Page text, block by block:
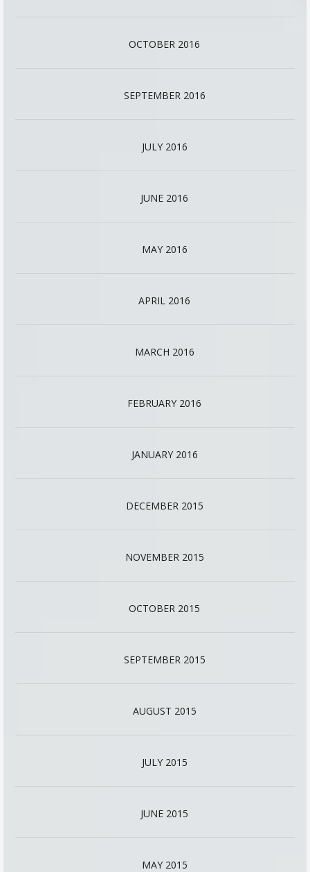
OCTOBER 2016
SEPTEMBER 2016
JULY 2016
JUNE 2016
MAY 2016
APRIL 2016
MARCH 2016
FEBRUARY 2016
JANUARY 2016
DECEMBER 2015
NOVEMBER 2015
OCTOBER 2015
SEPTEMBER 2015
AUGUST 2015
JULY 2015
JUNE 2015
MAY 2015